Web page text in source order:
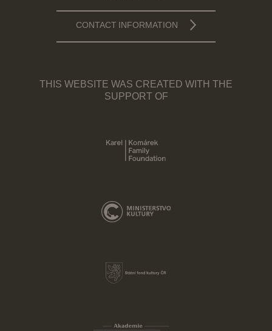
CONTACT INFORMATION
THIS WEBSITE WAS CREATED WITH THE
SUPPORT OF